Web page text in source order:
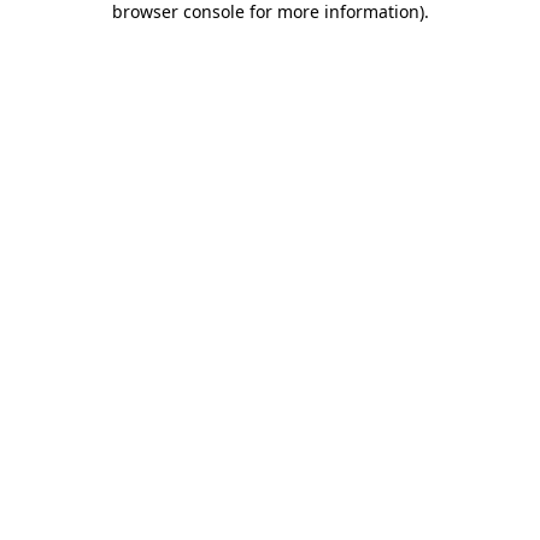
browser console for more information).